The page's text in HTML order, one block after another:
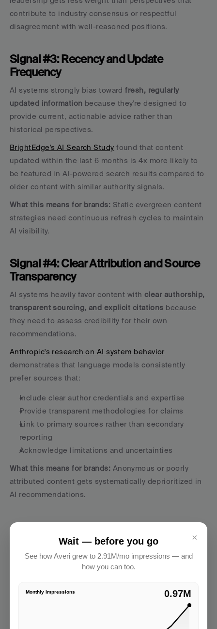
contribute to industry consensus or respectful
disagreement with well-reasoned positions.
Signal #3: Recency and Update
Frequency
AI systems strongly bias toward fresh, regularly
updated information because they're designed to
provide current, actionable advice rather than
historical perspectives.
BrightEdge's AI Search Study found that content
updated within the last 6 months is 4x more likely to
be featured in AI-powered search results compared to
older content with similar authority signals.
What this means for brands: Static evergreen content
strategies need continuous refresh cycles to maintain
AI visibility.
Signal #4: Clear Attribution and Source
Transparency
AI systems heavily favor content with clear authorship,
transparent sourcing, and explicit citations because
they need to assess credibility for their own
recommendations.
Anthropic's research on AI system behavior
demonstrates that language models consistently
prefer sources that:
Include clear author credentials and expertise
Provide transparent methodologies for claims
Link to primary sources rather than secondary
reporting
Acknowledge limitations and uncertainties
What this means for brands: Anonymous or poorly
attributed content gets systematically deprioritized in
AI recommendations.
×
Wait — before you go
See how Averi grew to 2.91M/mo impressions — and
how you can too.
Monthly Impressions 2.91M